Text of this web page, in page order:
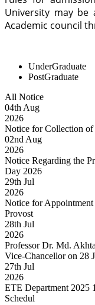
University may
Academic council
UnderGraduate
PostGraduate
All Notice
04th Aug
2026
Notice for Collection
02nd Aug
2026
Notice Regarding the
Day 2026
29th Jul
2026
Notice for Appointment
Provost
28th Jul
2026
Professor Dr. Md.
Vice-Chancellor on 28
27th Jul
2026
ETE Department 2025
Schedul